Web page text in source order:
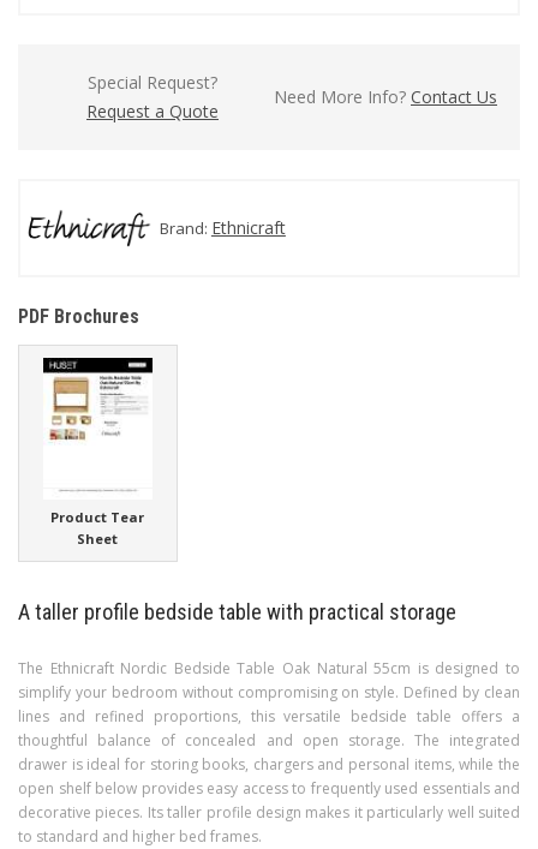
Special Request?
Request a Quote
Need More Info? Contact Us
Brand: Ethnicraft
PDF Brochures
Product Tear
Sheet
A taller profile bedside table with practical storage
The Ethnicraft Nordic Bedside Table Oak Natural 55cm is designed to
simplify your bedroom without compromising on style. Defined by clean
lines and refined proportions, this versatile bedside table offers a
thoughtful balance of concealed and open storage. The integrated
drawer is ideal for storing books, chargers and personal items, while the
open shelf below provides easy access to frequently used essentials and
decorative pieces. Its taller profile design makes it particularly well suited
to standard and higher bed frames.